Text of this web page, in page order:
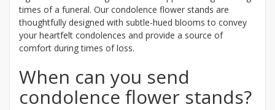
times of a funeral. Our condolence flower stands are
thoughtfully designed with subtle-hued blooms to convey
your heartfelt condolences and provide a source of
comfort during times of loss.
When can you send
condolence flower stands?